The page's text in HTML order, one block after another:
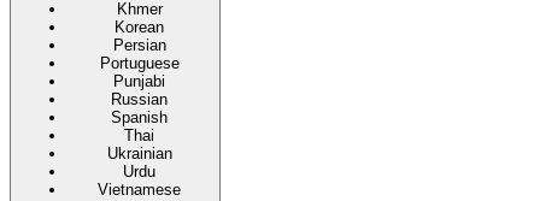
Khmer
Korean
Persian
Portuguese
Punjabi
Russian
Spanish
Thai
Ukrainian
Urdu
Vietnamese